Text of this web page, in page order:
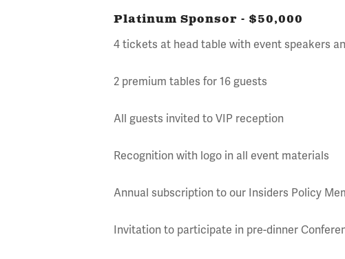
Platinum Sponsor - $50,000
4 tickets at head table with event speakers
2 premium tables for 16 guests
All guests invited to VIP reception
Recognition with logo in all event materials
Annual subscription to our Insiders Policy
Invitation to participate in pre-dinner